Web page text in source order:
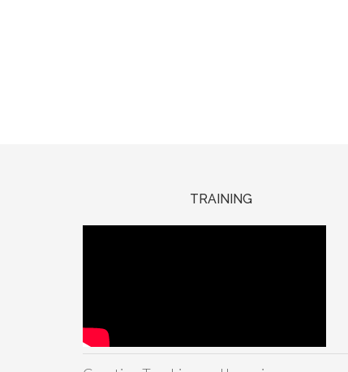
TRAINING